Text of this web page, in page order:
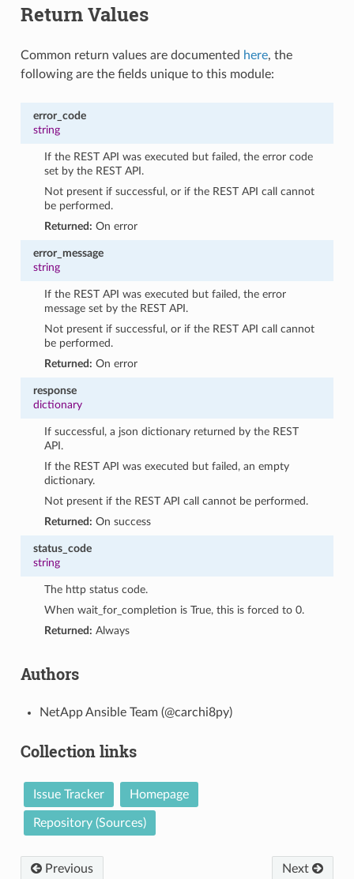
Return Values
Common return values are documented here, the
following are the fields unique to this module:
error_code
string
If the REST API was executed but failed, the error code
set by the REST API.
Not present if successful, or if the REST API call cannot
be performed.
Returned: On error
error_message
string
If the REST API was executed but failed, the error
message set by the REST API.
Not present if successful, or if the REST API call cannot
be performed.
Returned: On error
response
dictionary
If successful, a json dictionary returned by the REST
API.
If the REST API was executed but failed, an empty
dictionary.
Not present if the REST API call cannot be performed.
Returned: On success
status_code
string
The http status code.
When wait_for_completion is True, this is forced to 0.
Returned: Always
Authors
NetApp Ansible Team (@carchi8py)
Collection links
Issue Tracker Homepage
Repository (Sources)
Previous Next